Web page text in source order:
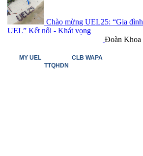
Chào mừng UEL25: “Gia đình
UEL” Kết nối - Khát vọng
MY UEL
TTQHDN
CLB WAPA
Đoàn Khoa